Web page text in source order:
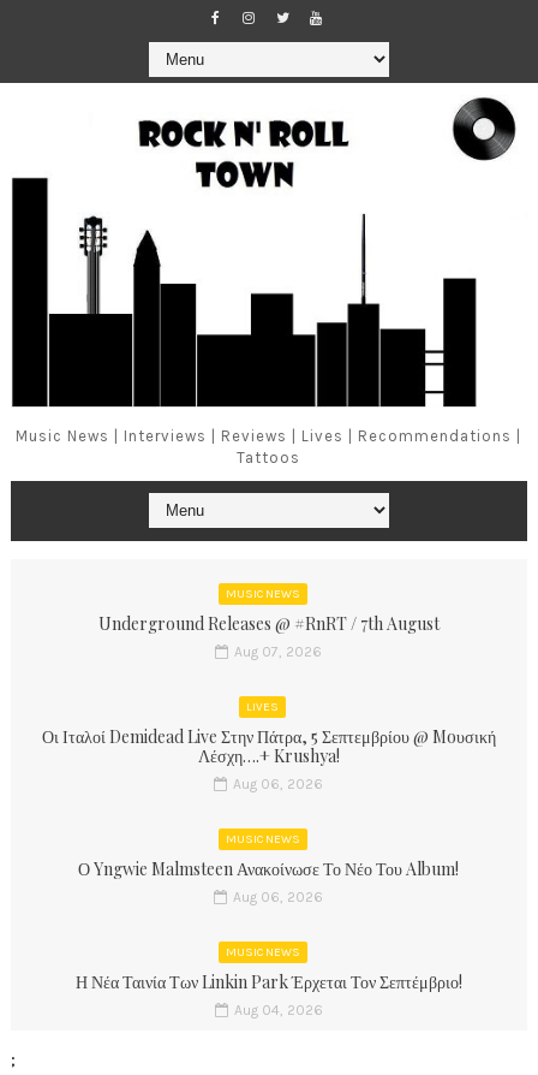
Music News | Interviews | Reviews | Lives | Recommendations |
Tattoos
MUSIC NEWS
Underground Releases @ #RnRT / 7th August
Aug 07, 2026
LIVES
Οι Ιταλοί Demidead Live Στην Πάτρα, 5 Σεπτεμβρίου @ Moυσική
Λέσχη….+ Krushya!
Aug 06, 2026
MUSIC NEWS
Ο Yngwie Malmsteen Ανακοίνωσε Το Νέο Του Album!
Aug 06, 2026
MUSIC NEWS
Η Νέα Ταινία Των Linkin Park Έρχεται Τον Σεπτέμβριο!
Aug 04, 2026
;